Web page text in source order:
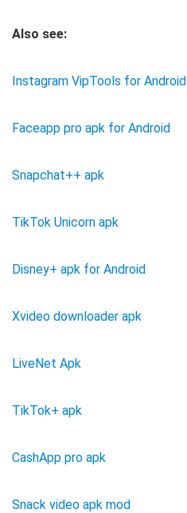
Also see:
Instagram VipTools for Android
Faceapp pro apk for Android
Snapchat++ apk
TikTok Unicorn apk
Disney+ apk for Android
Xvideo downloader apk
LiveNet Apk
TikTok+ apk
CashApp pro apk
Snack video apk mod